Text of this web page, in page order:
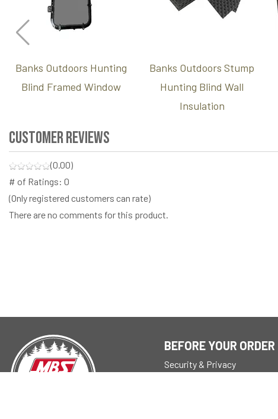
Banks Outdoors Hunting
Blind Framed Window
Banks Outdoors Stump
Hunting Blind Wall
Insulation
Customer Reviews
(0.00)
# of Ratings: 0
(Only registered customers can rate)
There are no comments for this product.
BEFORE YOUR ORDER
Security & Privacy